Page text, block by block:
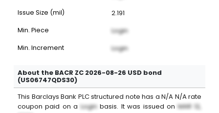
Issue Size (mil) 2.191
Min. Piece Login
Min. Increment Login
About the BACR ZC 2026-08-26 USD bond
(US06747QDS30)
This Barclays Bank PLCstructured note has a N/A N/Arate
coupon paid on a Login basis. It was issued on MAR 12,